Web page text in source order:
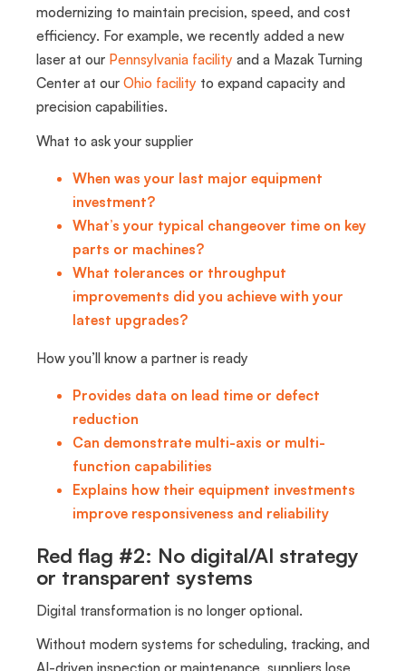
modernizing to maintain precision, speed, and cost
efficiency. For example, we recently added a new
laser at our Pennsylvania facility and a Mazak Turning
Center at our Ohio facility to expand capacity and
precision capabilities.
What to ask your supplier
When was your last major equipment
investment?
What’s your typical changeover time on key
parts or machines?
What tolerances or throughput
improvements did you achieve with your
latest upgrades?
How you’ll know a partner is ready
Provides data on lead time or defect
reduction
Can demonstrate multi-axis or multi-
function capabilities
Explains how their equipment investments
improve responsiveness and reliability
Red flag #2: No digital/AI strategy
or transparent systems
Digital transformation is no longer optional.
Without modern systems for scheduling, tracking, and